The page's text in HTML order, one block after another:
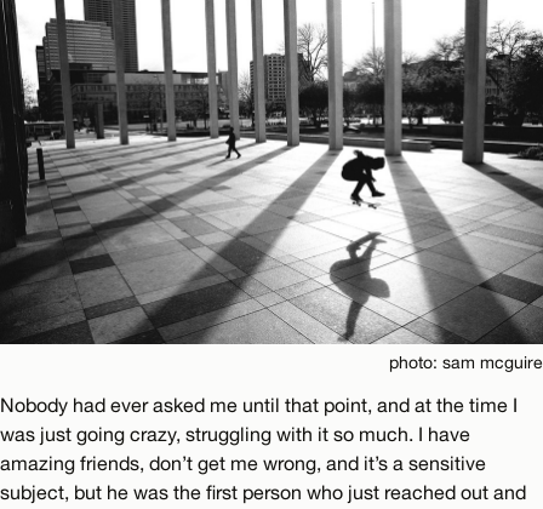
photo: sam mcguire
Nobody had ever asked me until that point, and at the time I
was just going crazy, struggling with it so much. I have
amazing friends, don’t get me wrong, and it’s a sensitive
subject, but he was the first person who just reached out and